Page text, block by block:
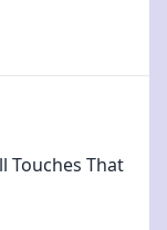
Touches That